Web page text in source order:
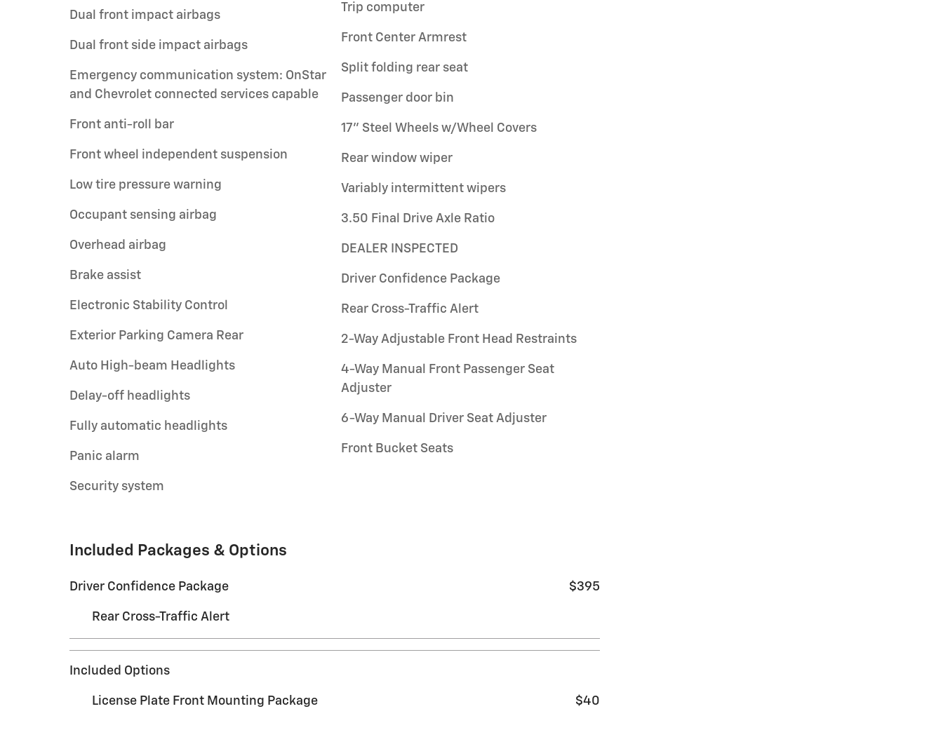
Dual front impact airbags
Dual front side impact airbags
Emergency communication system: OnStar
and Chevrolet connected services capable
Front anti-roll bar
Front wheel independent suspension
Low tire pressure warning
Occupant sensing airbag
Overhead airbag
Brake assist
Electronic Stability Control
Exterior Parking Camera Rear
Auto High-beam Headlights
Delay-off headlights
Fully automatic headlights
Panic alarm
Security system
Trip computer
Front Center Armrest
Split folding rear seat
Passenger door bin
17" Steel Wheels w/Wheel Covers
Rear window wiper
Variably intermittent wipers
3.50 Final Drive Axle Ratio
DEALER INSPECTED
Driver Confidence Package
Rear Cross-Traffic Alert
2-Way Adjustable Front Head Restraints
4-Way Manual Front Passenger Seat
Adjuster
6-Way Manual Driver Seat Adjuster
Front Bucket Seats
Included Packages & Options
Driver Confidence Package $395
Rear Cross-Traffic Alert
Included Options
License Plate Front Mounting Package $40